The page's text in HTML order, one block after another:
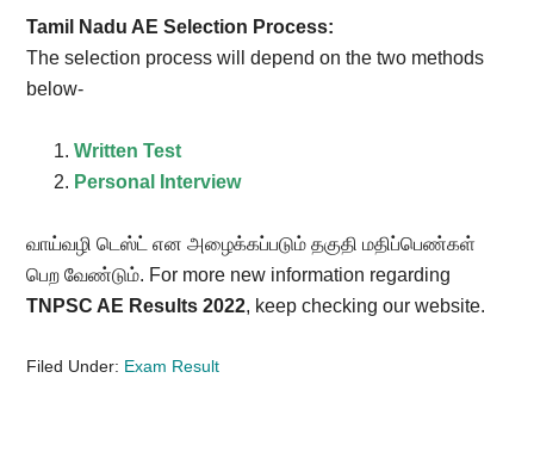
Tamil Nadu AE Selection Process:
The selection process will depend on the two methods
below-
Written Test
Personal Interview
வாய்வழி டெஸ்ட் என அழைக்கப்படும் தகுதி மதிப்பெண்கள்
பெற வேண்டும். For more new information regarding
TNPSC AE Results 2022, keep checking our website.
Filed Under: Exam Result